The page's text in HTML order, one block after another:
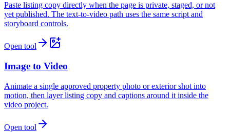
Paste listing copy directly when the page is private, staged, or not
yet published. The text-to-video path uses the same script and
storyboard controls.
Open tool
Image to Video
Animate a single approved property photo or exterior shot into
motion, then layer listing copy and captions around it inside the
video project.
Open tool